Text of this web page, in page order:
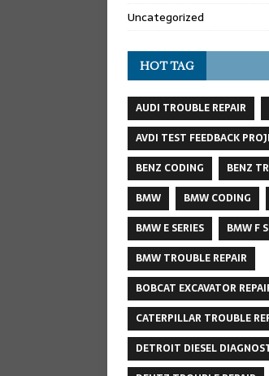
Uncategorized
HOT TAG
AUDI TROUBLE REPAIR
AVDI TEST FEEDBACK
BENZ CODING
BENZ
BMW
BMW CODING
BMW E SERIES
BMW F
BMW TROUBLE REPAIR
BOBCAT EXCAVATOR
CATERPILLAR TROUBLE
DETROIT DIESEL